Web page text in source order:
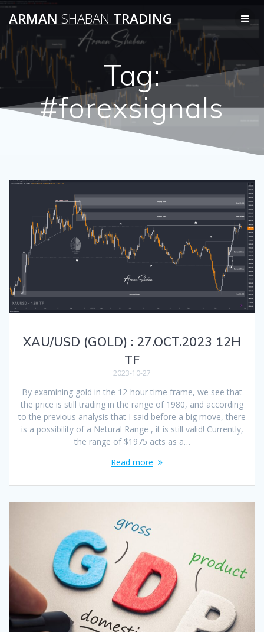
to
ARMAN SHABAN TRADING
Tag:
#forexsignals
XAU/USD (GOLD) : 27.OCT.2023 12H
TF
2023-10-27
By examining gold in the 12-hour time frame, we see that
the price is still trading in the range of 1980, and according
to the previous analysis that I said before a big move, there
is a possibility of a Netural Range , it is still valid! Currently,
the range of $1975 acts as a…
Read more